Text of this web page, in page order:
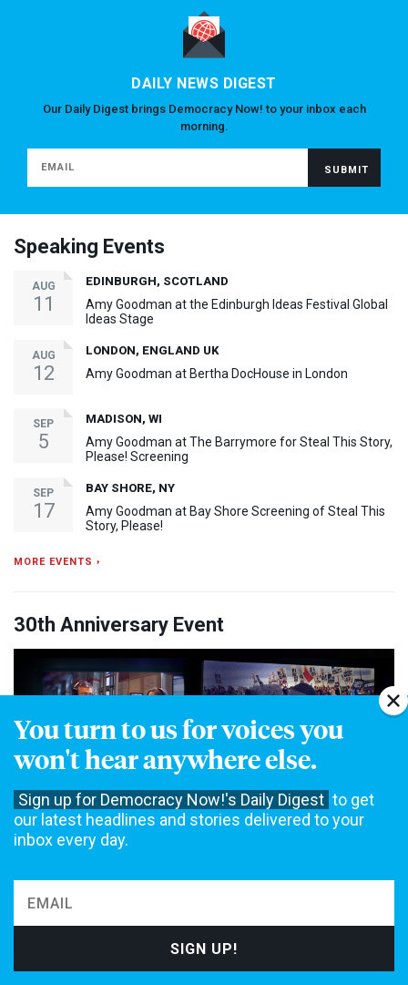
You turn to us for voices you
won't hear anywhere else.
Sign up for Democracy Now!'s Daily Digest to get
our latest headlines and stories delivered to your
inbox every day.
DAILY NEWS DIGEST
Our Daily Digest brings Democracy Now! to your inbox each
morning.
Speaking Events
AUG
11
EDINBURGH, SCOTLAND
Amy Goodman at the Edinburgh Ideas Festival Global
Ideas Stage
AUG
12
LONDON, ENGLAND UK
Amy Goodman at Bertha DocHouse in London
SEP
5
MADISON, WI
Amy Goodman at The Barrymore for Steal This Story,
Please! Screening
SEP
17
BAY SHORE, NY
Amy Goodman at Bay Shore Screening of Steal This
Story, Please!
MORE EVENTS ›
30th Anniversary Event
Watch: Celebrating 30 Years of Independent Global News
with Democracy Now!